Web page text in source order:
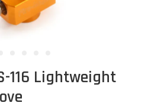
116 Lightweight